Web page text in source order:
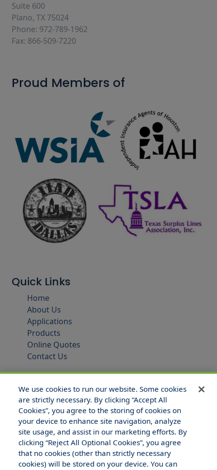
Suite 600
Plano, TX 75024
Phone: 972-789-1962
Fax: 866-509-7220
Proud Members of
Quick Links
Home
About Us
Applications
Products
Online Quotes
Contact Us
© 2025 Hull and Company Texas. All Rights Reserved.
We use cookies to run our website. Some cookies
are strictly necessary. By clicking “Accept All
Cookies”, you agree to the storing of cookies on
your device to enhance site navigation, analyze
site usage, and assist in our marketing efforts. By
clicking “Reject All Optional Cookies”, you agree
that no cookies (other than strictly necessary
cookies) will be stored on your device. You can